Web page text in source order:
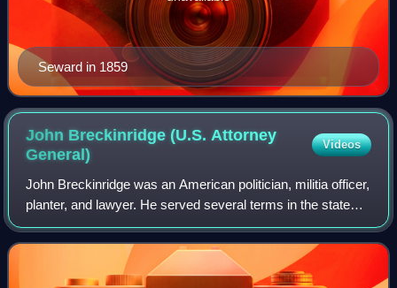
Seward in 1859
John Breckinridge (U.S. Attorney
General)
Videos
John Breckinridge was an American politician, militia officer,
planter, and lawyer. He served several terms in the state
legislatures of Virginia and Kentucky before being elected to
the United States